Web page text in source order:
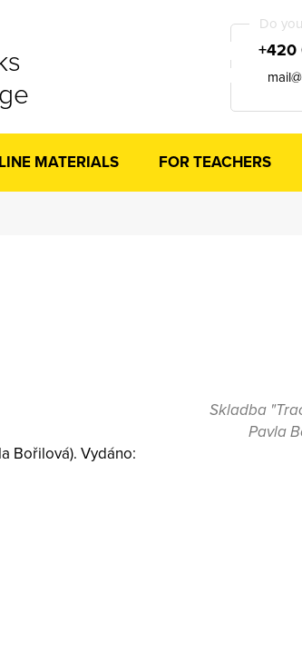
Do
+420
MATERIALS FOR TEACHERS
Bořilová). Vydáno:
Skladba
Pavla